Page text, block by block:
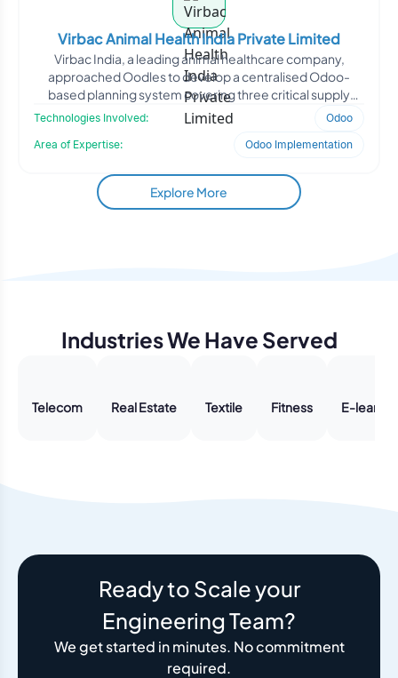
Virbac Animal Health India Private Limited
Virbac India, a leading animal healthcare company,
approached Oodles to develop a centralised Odoo-
based planning system covering three critical supply
chain functions — sales forecasting, production planning,
and procurement. The requirement was a connected,
data-driven platform that could reduce manual planning
with reliable forward-looking insights.
Technologies Involved:
Odoo
Area of Expertise:
Odoo Implementation
Explore More
Industries We Have Served
Telecom Real Estate Textile Fitness E-
Ready to Scale your
Engineering Team?
We get started in minutes. No commitment
required.